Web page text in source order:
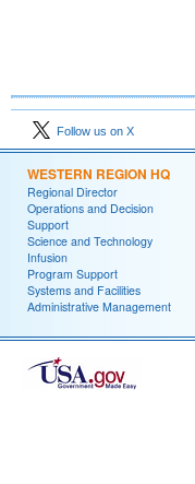
Follow us on X
WESTERN REGION HQ
Regional Director
Operations and Decision
Support
Science and Technology
Infusion
Program Support
Systems and Facilities
Administrative Management